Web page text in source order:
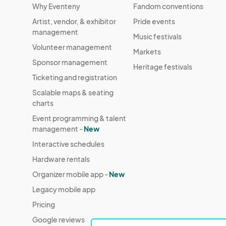
If you prefer not to be featured, please
honor your request, complete exclusion in
3. Health & Safety
Attendance is at your own risk. FusionFest
that may arise from attending the event.
4. Food Allergies & Consumption
Food tastings may be part of the event
FusionFest Inc. and participating vendors
illness.
5. Prohibited Items & Conduct
Prohibited items include but are not limited
disruptive noisemakers.
Why Eventeny
Artist, vendor, & exhibitor
management
Volunteer management
Sponsor management
Ticketing and registration
Scalable maps & seating
charts
Event programming & talent
management -New
Interactive schedules
Hardware rentals
Organizer mobile app -New
Legacy mobile app
Pricing
Google reviews
Fandom conventions
Pride events
Music festivals
Markets
Heritage festivals